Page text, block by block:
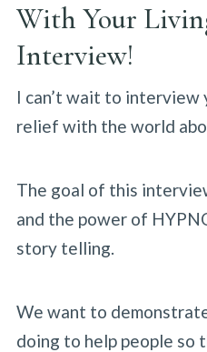
With Your
Interview!
I can’t wait to interview
relief with the world
The goal of this
and the power of
story telling.
We want to
doing to help people so